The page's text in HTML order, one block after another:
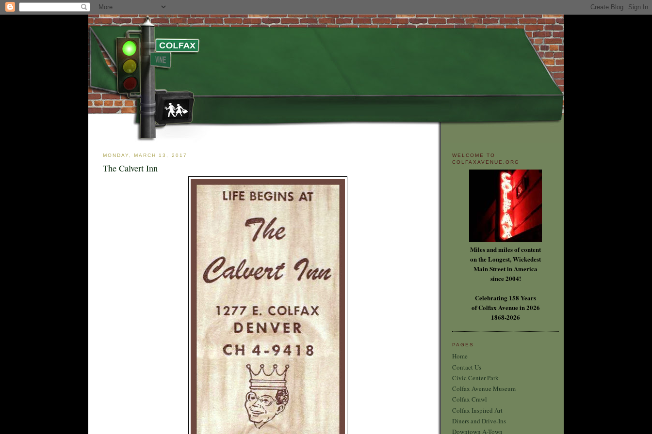
MONDAY, MARCH 13, 2017
The Calvert Inn
WELCOME TO
COLFAXAVENUE.ORG
Miles and miles of content
on the Longest, Wickedest
Main Street in America
since 2004!
Celebrating 158 Years
of Colfax Avenue in 2026
1868-2026
PAGES
Home
Contact Us
Civic Center Park
Colfax Avenue Museum
Colfax Crawl
Colfax Inspired Art
Diners and Drive-Ins
Downtown A-Town